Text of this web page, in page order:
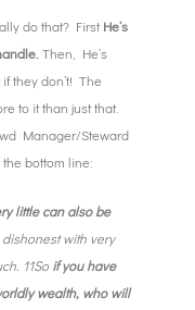
do that? FirstHe’s
Then, He’s
they don’t! The
to it than just that.
Manager/Steward
bottom line:
little can also be
with very
11So if you have
wealth, who will